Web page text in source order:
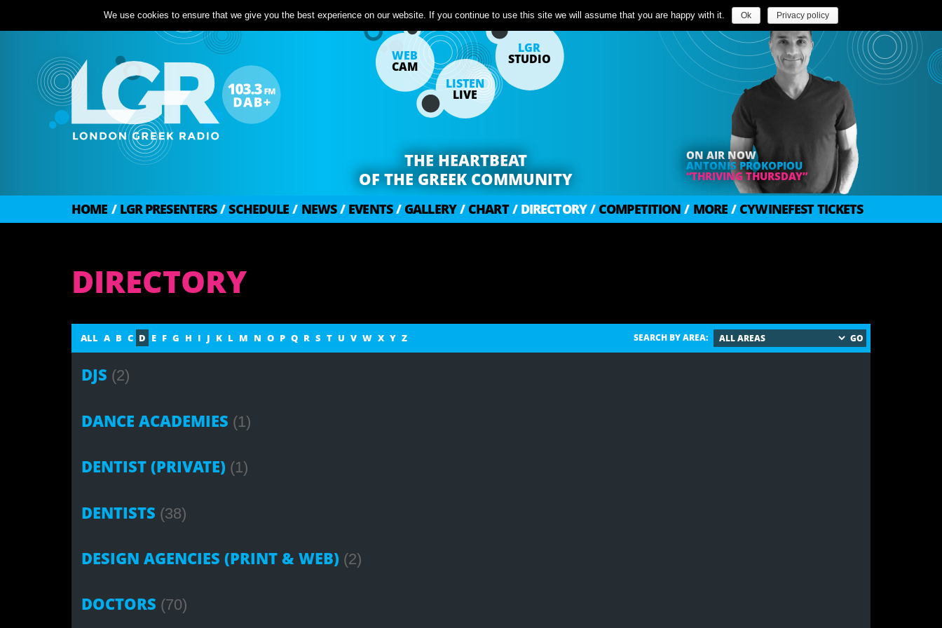
WEB
CAM
LISTEN
LIVE
LGR
STUDIO
THE HEARTBEAT
OF THE GREEK COMMUNITY
ON AIR NOW
ANTONIS PROKOPIOU
“THRIVING THURSDAY”
HOME / LGR PRESENTERS / SCHEDULE / NEWS / EVENTS / GALLERY / CHART / DIRECTORY / COMPETITION / MORE / CYWINEFEST TICKETS
DIRECTORY
ALL A B C D E F G H I J K L M N O P Q R S T U V W X Y Z SEARCH BY AREA:
DJS (2)
DANCE ACADEMIES (1)
DENTIST (PRIVATE) (1)
DENTISTS (38)
DESIGN AGENCIES (PRINT & WEB) (2)
DOCTORS (70)
We use cookies to ensure that we give you the best experience on our website. If you continue to use this site we will assume that you are happy with it. Ok Privacy policy